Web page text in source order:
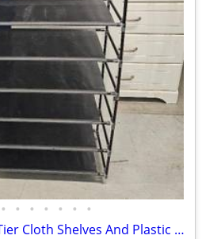
• • • • • • •
Shoe Racks 4 Tier & 10 Tier Cloth Shelves And Plastic Frame Lightweigh